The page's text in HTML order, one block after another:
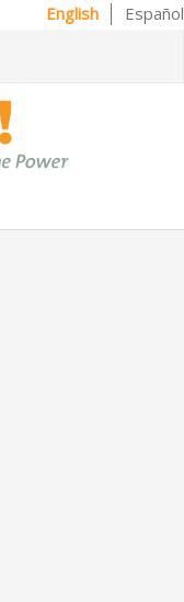
English Español